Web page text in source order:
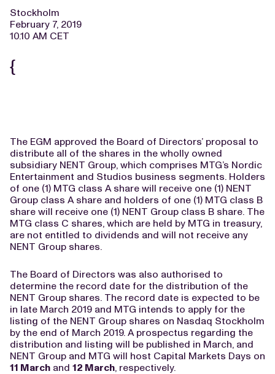
Stockholm
February 7, 2019
10.10 AM CET
{
The EGM approved the Board of Directors’ proposal to
distribute all of the shares in the wholly owned
subsidiary NENT Group, which comprises MTG’s Nordic
Entertainment and Studios business segments. Holders
of one (1) MTG class A share will receive one (1) NENT
Group class A share and holders of one (1) MTG class B
share will receive one (1) NENT Group class B share. The
MTG class C shares, which are held by MTG in treasury,
are not entitled to dividends and will not receive any
NENT Group shares.
The Board of Directors was also authorised to
determine the record date for the distribution of the
NENT Group shares. The record date is expected to be
in late March 2019 and MTG intends to apply for the
listing of the NENT Group shares on Nasdaq Stockholm
by the end of March 2019. A prospectus regarding the
distribution and listing will be published in March, and
NENT Group and MTG will host Capital Markets Days on
11 March and 12 March, respectively.